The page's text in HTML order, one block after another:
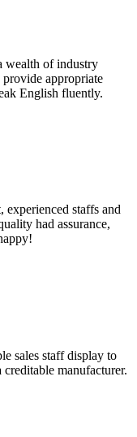
wealth of industry
appropriate
English fluently.
experienced staffs and
had assurance,
sales staff display to
manufacturer.